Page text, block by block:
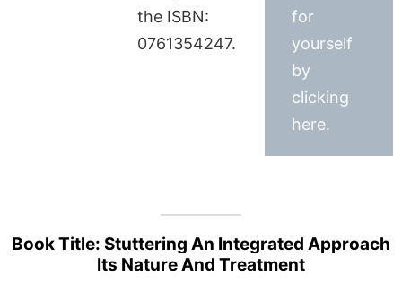
the ISBN:
0761354247.
for
yourself
by
clicking
here.
Book Title: Stuttering An Integrated Approach
Its Nature And Treatment